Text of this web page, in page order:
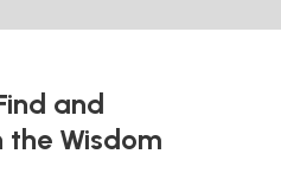
and
the Wisdom